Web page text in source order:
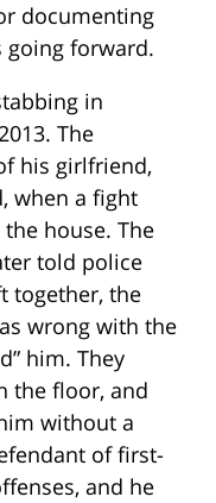
documenting
going forward.
in
The
his girlfriend,
when a fight
house. The
told police
together, the
wrong with the
him. They
the floor, and
without a
of first-
and he